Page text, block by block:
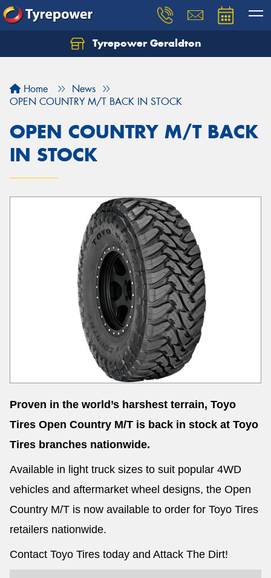
Tyrepower Geraldton
Home
News
OPEN COUNTRY M/T BACK IN STOCK
OPEN COUNTRY M/T BACK
IN STOCK
Proven in the world’s harshest terrain, Toyo
Tires Open Country M/T is back in stock at Toyo
Tires branches nationwide.
Available in light truck sizes to suit popular 4WD
vehicles and aftermarket wheel designs, the Open
Country M/T is now available to order for Toyo Tires
retailers nationwide.
Contact Toyo Tires today and Attack The Dirt!
Let us know what you need, and our team will